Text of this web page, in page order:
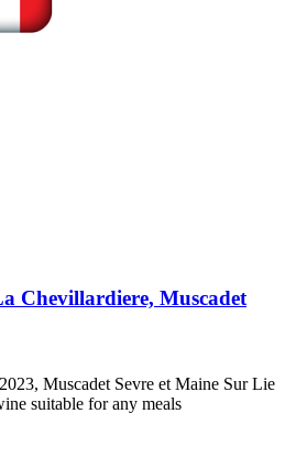
Chevillardiere, Muscadet
Muscadet Sevre et Maine Sur Lie
suitable for any meals